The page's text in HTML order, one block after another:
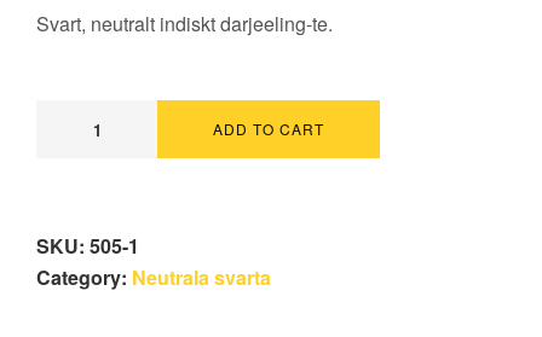
Svart, neutralt indiskt darjeeling-te.
ADD TO CART
SKU: 505-1
Category: Neutrala svarta